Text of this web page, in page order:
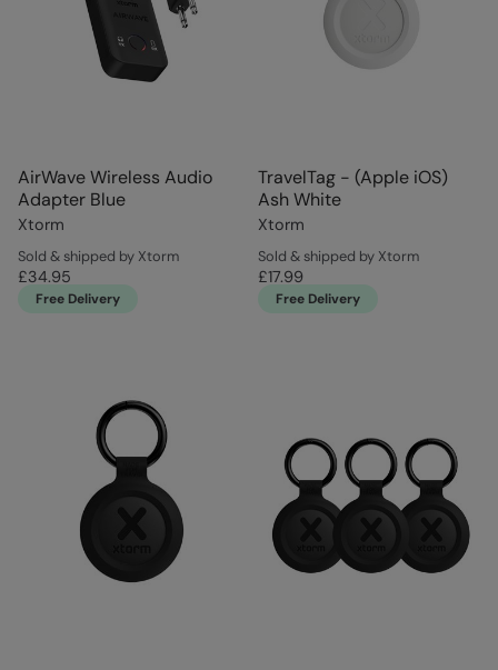
AirWave Wireless Audio
Adapter Blue
Xtorm
Sold & shipped by Xtorm
£34.95
Free Delivery
TravelTag - (Apple iOS)
Ash White
Xtorm
Sold & shipped by Xtorm
£17.99
Free Delivery